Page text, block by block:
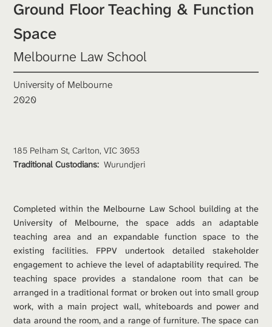
Ground Floor Teaching & Function
Space
Melbourne Law School
University of Melbourne
2020
185 Pelham St, Carlton, VIC 3053
Traditional Custodians: Wurundjeri
Completed within the Melbourne Law School building at the
University of Melbourne, the space adds an adaptable
teaching area and an expandable function space to the
existing facilities. FPPV undertook detailed stakeholder
engagement to achieve the level of adaptability required. The
teaching space provides a standalone room that can be
arranged in a traditional format or broken out into small group
work, with a main project wall, whiteboards and power and
data around the room, and a range of furniture. The space can